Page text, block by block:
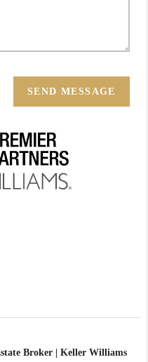
SEND MESSAGE
Broker | Keller Williams